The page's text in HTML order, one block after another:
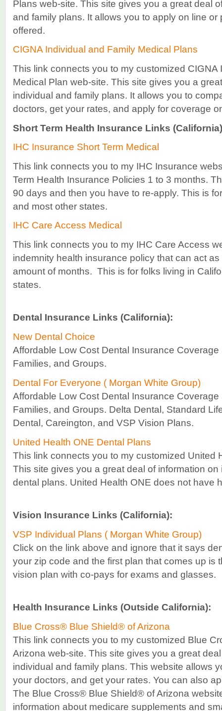
Plans web-site. This site gives you a great deal
and family plans. It allows you to apply on line or
offered.
CIGNA Individual and Family Medical Plans
This link connects you to my customized CIGNA
Medical Plan web-site. This site gives you a
individual and family plans. It allows you to
doctors, get your rates, and apply for coverage
Short Term Health Insurance Links
IHC Insurance Short Term Medical
This link connects you to my IHC Insurance
Term Health Insurance Policies 1 to 3 months.
90 days and then you have to re-apply. This is
and most other states.
IHC Care Access Medical
This link connects you to my IHC Care Access
indemnity health insurance policy that can act
amount of months. This is for folks living in
states.
Dental Insurance Links (California):
New Dental Choice
Affordable Low Cost Dental Insurance
Families, and Groups.
Dental For Everyone ( Morgan White Group)
Affordable Low Cost Dental Insurance
Families, and Groups. Delta Dental, Standard
Dental, Careington, and VSP Vision Plans.
United Health ONE Dental Plans
This link connects you to my customized United
This site gives you a great deal of information
dental plans. United Health ONE does not have
Vision Insurance Links (California):
VSP Individual Plans ( Morgan White Group)
Click on the link above and ignore that it says
your zip code and the first plan that comes up is
vision plan with co-pays for exams and glasses.
Health Insurance Links (Outside California):
Blue Cross® Blue Shield® of Arizona
This link connects you to my customized Blue
Arizona web-site. This site gives you a great
individual and family plans. This website allows
your doctors, and get your rates. You can also
The Blue Cross® Blue Shield® of Arizona
information about medicare supplements and